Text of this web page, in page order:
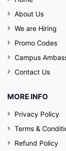
About Us
We are Hiring
Promo Codes
Campus
Contact Us
MORE INFO
Privacy Policy
Terms &
Refund Policy